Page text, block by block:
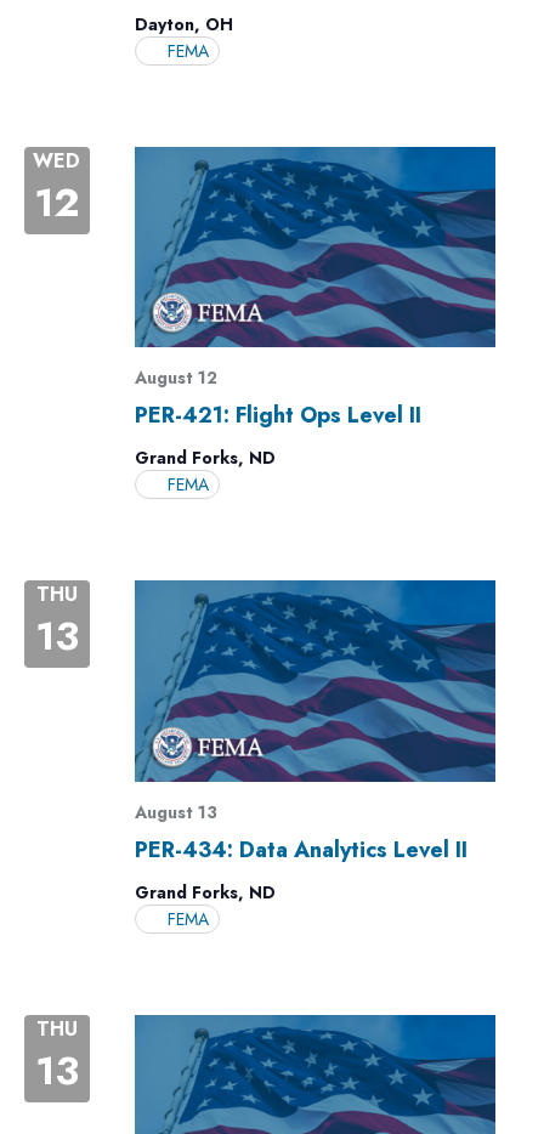
Dayton, OH
FEMA
WED
12
PER-421: Flight Ops Level II
August 12
Grand Forks, ND
FEMA
THU
13
PER-434: Data Analytics Level II
August 13
Grand Forks, ND
FEMA
THU
13